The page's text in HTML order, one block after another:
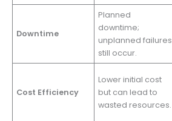
Downtime
Planned
downtime;
unplanned failures
still occur.
Cost Efficiency
Lower initial cost
but can lead to
wasted resources.